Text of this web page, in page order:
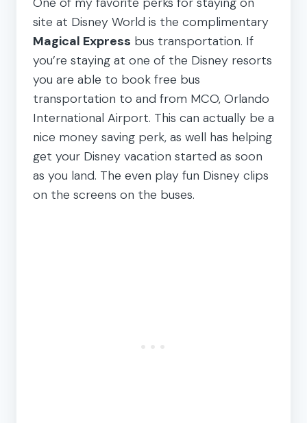
site at Disney World is the complimentary
Magical Express bus transportation. If
you’re staying at one of the Disney resorts
you are able to book free bus
transportation to and from MCO, Orlando
International Airport. This can actually be a
nice money saving perk, as well has helping
get your Disney vacation started as soon
as you land. The even play fun Disney clips
on the screens on the buses.